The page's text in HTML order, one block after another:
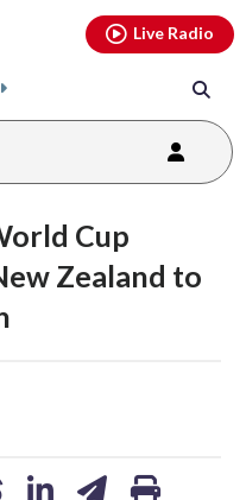
Live Radio
Cup
Zealand to
youtubethreads